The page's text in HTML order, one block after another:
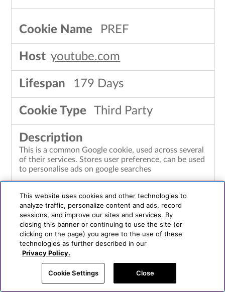
PREF
youtube.com
179 Days
Third Party
This is a common Google cookie, used across several
of their services. Stores user preference, can be used
to personalise ads on google searches
LOGIN_INFO
youtube.com
364 Days
This website uses cookies and other technologies to
analyze traffic, personalize content and ads, record
sessions, and improve our sites and services. By
closing this banner or continuing to use the site (or
clicking on the page) you agree to the use of these
technologies as further described in our
Privacy Policy.
Cookie Settings Close